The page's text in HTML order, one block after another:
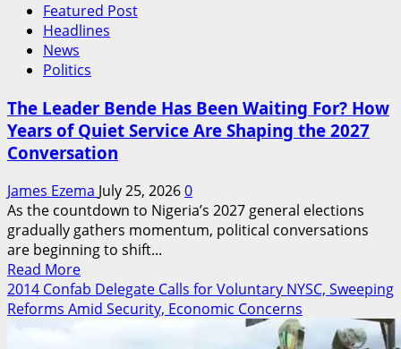
Featured Post
Headlines
News
Politics
The Leader Bende Has Been Waiting For? How
Years of Quiet Service Are Shaping the 2027
Conversation
James Ezema July 25, 20260
As the countdown to Nigeria’s 2027 general elections
gradually gathers momentum, political conversations
are beginning to shift...
Read MoreRead
more
about
2014 Confab Delegate Calls for Voluntary NYSC, Sweeping
Reforms Amid Security, Economic Concerns